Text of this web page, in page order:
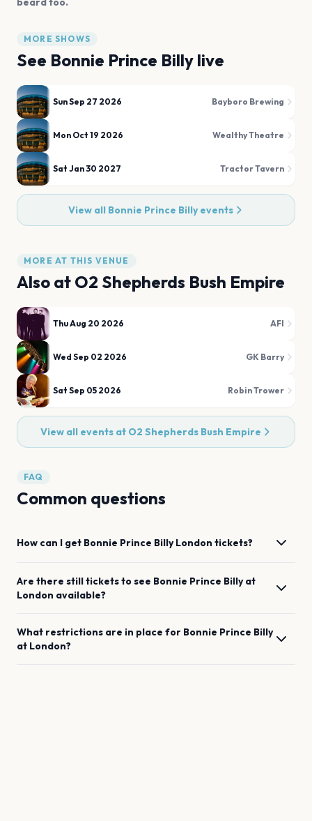
MORE SHOWS
See Bonnie Prince Billy live
Sun Sep 27 2026 Bayboro Brewing
Mon Oct 19 2026 Wealthy Theatre
Sat Jan 30 2027 Tractor Tavern
View all Bonnie Prince Billyevents
MORE AT THIS VENUE
Also at O2 Shepherds Bush Empire
Thu Aug 20 2026 AFI
Wed Sep 02 2026 GK Barry
Sat Sep 05 2026 Robin Trower
View all events at O2 Shepherds Bush Empire
FAQ
Common questions
How can I get Bonnie Prince Billy London tickets?
Are there still tickets to see Bonnie Prince Billyat
London available?
What restrictions are in place for Bonnie Prince Billy
at London?